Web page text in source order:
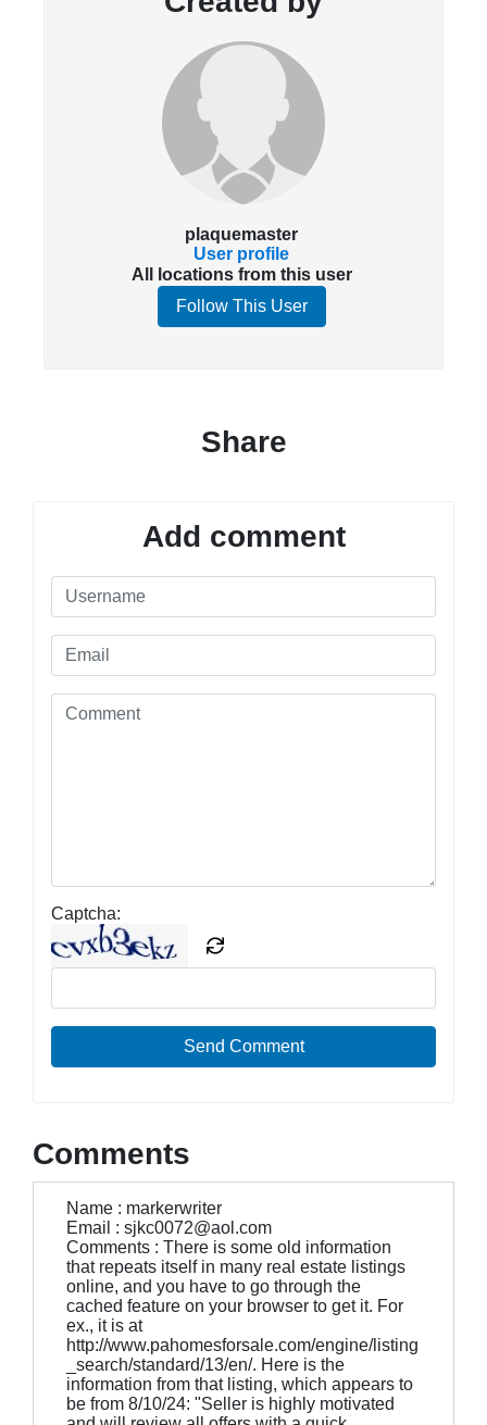
plaquemaster
User profile
All locations from this user
Follow This User
Share
Add comment
Captcha:
Send Comment
Comments
Name : markerwriter
Email : sjkc0072@aol.com
Comments : There is some old information
that repeats itself in many real estate listings
online, and you have to go through the
cached feature on your browser to get it. For
ex., it is at
http://www.pahomesforsale.com/engine/listing
_search/standard/13/en/. Here is the
information from that listing, which appears to
be from 8/10/24: "Seller is highly motivated